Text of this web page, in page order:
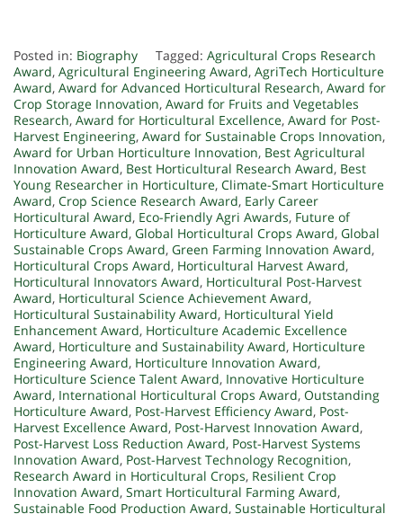
Posted in: Biography Tagged: Agricultural Crops Research
Award, Agricultural Engineering Award, AgriTech Horticulture
Award, Award for Advanced Horticultural Research, Award for
Crop Storage Innovation, Award for Fruits and Vegetables
Research, Award for Horticultural Excellence, Award for Post-
Harvest Engineering, Award for Sustainable Crops Innovation,
Award for Urban Horticulture Innovation, Best Agricultural
Innovation Award, Best Horticultural Research Award, Best
Young Researcher in Horticulture, Climate-Smart Horticulture
Award, Crop Science Research Award, Early Career
Horticultural Award, Eco-Friendly Agri Awards, Future of
Horticulture Award, Global Horticultural Crops Award, Global
Sustainable Crops Award, Green Farming Innovation Award,
Horticultural Crops Award, Horticultural Harvest Award,
Horticultural Innovators Award, Horticultural Post-Harvest
Award, Horticultural Science Achievement Award,
Horticultural Sustainability Award, Horticultural Yield
Enhancement Award, Horticulture Academic Excellence
Award, Horticulture and Sustainability Award, Horticulture
Engineering Award, Horticulture Innovation Award,
Horticulture Science Talent Award, Innovative Horticulture
Award, International Horticultural Crops Award, Outstanding
Horticulture Award, Post-Harvest Efficiency Award, Post-
Harvest Excellence Award, Post-Harvest Innovation Award,
Post-Harvest Loss Reduction Award, Post-Harvest Systems
Innovation Award, Post-Harvest Technology Recognition,
Research Award in Horticultural Crops, Resilient Crop
Innovation Award, Smart Horticultural Farming Award,
Sustainable Food Production Award, Sustainable Horticultural